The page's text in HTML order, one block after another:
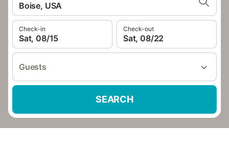
Boise, USA
Check-in
Sat, 08/15
Check-out
Sat, 08/22
Guests
SEARCH